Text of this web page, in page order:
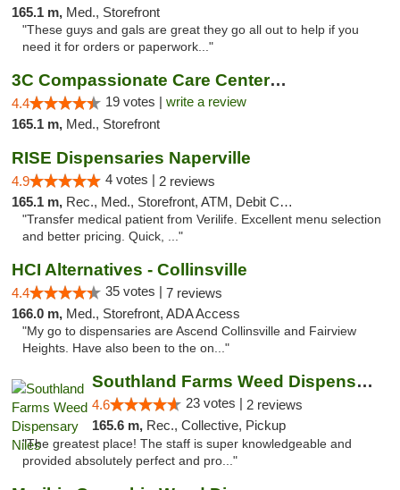
165.1 m, Med., Storefront
"These guys and gals are great they go all out to help if you
need it for orders or paperwork..."
3C Compassionate Care Centers - Naperville
4.4 19 votes | write a review
165.1 m, Med., Storefront
RISE Dispensaries Naperville
4.9 4 votes | 2 reviews
165.1 m, Rec., Med., Storefront, ATM, Debit Card, Delivery, Pickup
"Transfer medical patient from Verilife. Excellent menu selection
and better pricing. Quick, ..."
HCI Alternatives - Collinsville
4.4 35 votes | 7 reviews
166.0 m, Med., Storefront, ADA Access
"My go to dispensaries are Ascend Collinsville and Fairview
Heights. Have also been to the on..."
Southland Farms Weed Dispensary Niles
4.6 23 votes | 2 reviews
165.6 m, Rec., Collective, Pickup
"The greatest place! The staff is super knowledgeable and
provided absolutely perfect and pro..."